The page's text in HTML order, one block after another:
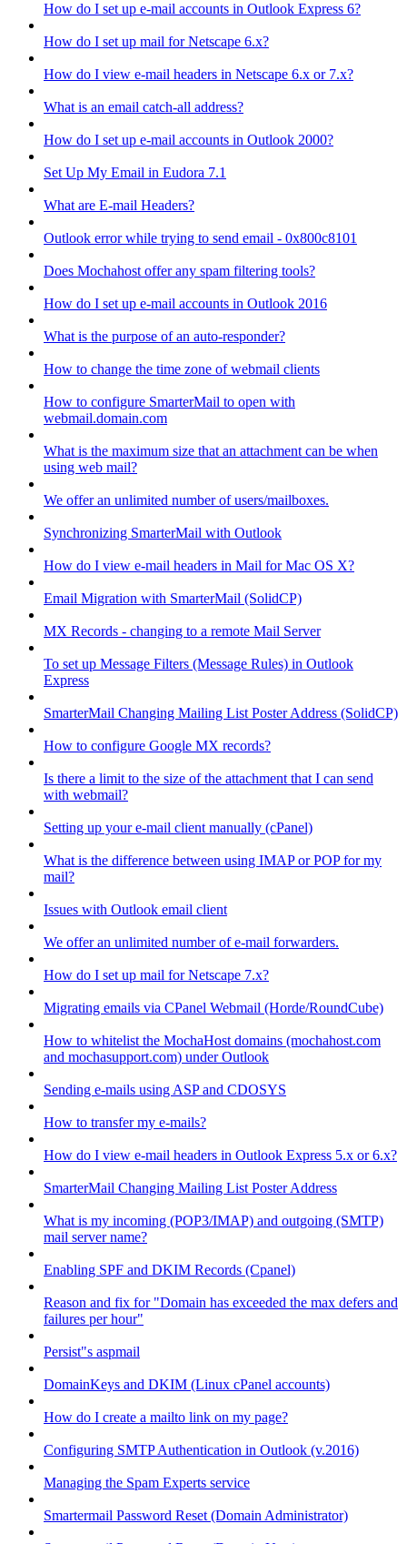
How do I set up e-mail accounts in Outlook Express 6?
How do I set up mail for Netscape 6.x?
How do I view e-mail headers in Netscape 6.x or 7.x?
What is an email catch-all address?
How do I set up e-mail accounts in Outlook 2000?
Set Up My Email in Eudora 7.1
What are E-mail Headers?
Outlook error while trying to send email - 0x800c8101
Does Mochahost offer any spam filtering tools?
How do I set up e-mail accounts in Outlook 2016
What is the purpose of an auto-responder?
How to change the time zone of webmail clients
How to configure SmarterMail to open with
webmail.domain.com
What is the maximum size that an attachment can be when
using web mail?
We offer an unlimited number of users/mailboxes.
Synchronizing SmarterMail with Outlook
How do I view e-mail headers in Mail for Mac OS X?
Email Migration with SmarterMail (SolidCP)
MX Records - changing to a remote Mail Server
To set up Message Filters (Message Rules) in Outlook
Express
SmarterMail Changing Mailing List Poster Address (SolidCP)
How to configure Google MX records?
Is there a limit to the size of the attachment that I can send
with webmail?
Setting up your e-mail client manually (cPanel)
What is the difference between using IMAP or POP for my
mail?
Issues with Outlook email client
We offer an unlimited number of e-mail forwarders.
How do I set up mail for Netscape 7.x?
Migrating emails via CPanel Webmail (Horde/RoundCube)
How to whitelist the MochaHost domains (mochahost.com
and mochasupport.com) under Outlook
Sending e-mails using ASP and CDOSYS
How to transfer my e-mails?
How do I view e-mail headers in Outlook Express 5.x or 6.x?
SmarterMail Changing Mailing List Poster Address
What is my incoming (POP3/IMAP) and outgoing (SMTP)
mail server name?
Enabling SPF and DKIM Records (Cpanel)
Reason and fix for "Domain has exceeded the max defers and
failures per hour"
Persist"s aspmail
DomainKeys and DKIM (Linux cPanel accounts)
How do I create a mailto link on my page?
Configuring SMTP Authentication in Outlook (v.2016)
Managing the Spam Experts service
Smartermail Password Reset (Domain Administrator)